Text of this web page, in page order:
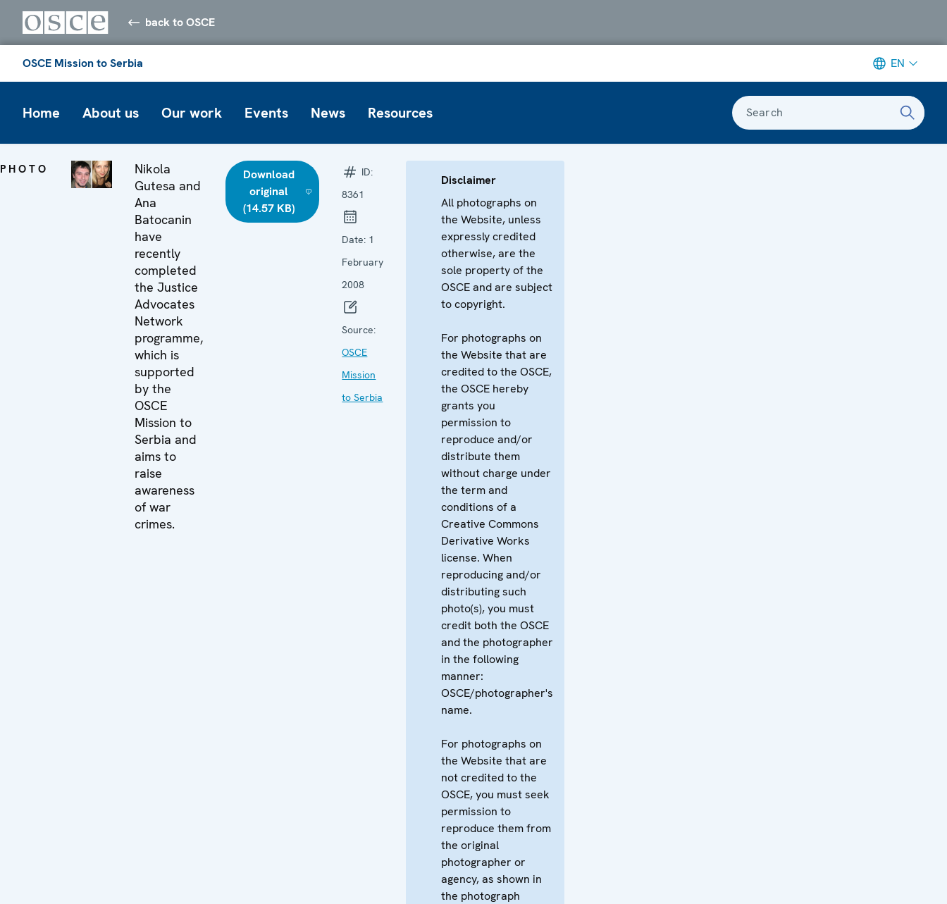
back to OSCE
OSCE Mission to Serbia EN
Home About us Our work Events News Resources Search
PHOTO
Nikola
Gutesa and
Ana
Batocanin
have
recently
completed
the Justice
Advocates
Network
programme,
which is
supported
by the
OSCE
Mission to
Serbia and
aims to
raise
awareness
of war
crimes.
Download
original
(14.57 KB)
ID:
8361
Date: 1
February
2008
Source:
OSCE
Mission
to Serbia
Disclaimer
All photographs on
the Website, unless
expressly credited
otherwise, are the
sole property of the
OSCE and are subject
to copyright.
For photographs on
the Website that are
credited to the OSCE,
the OSCE hereby
grants you
permission to
reproduce and/or
distribute them
without charge under
the term and
conditions of a
Creative Commons
Derivative Works
license. When
reproducing and/or
distributing such
photo(s), you must
credit both the OSCE
and the photographer
in the following
manner:
OSCE/photographer's
name.
For photographs on
the Website that are
not credited to the
OSCE, you must seek
permission to
reproduce them from
the original
photographer or
agency, as shown in
the photograph